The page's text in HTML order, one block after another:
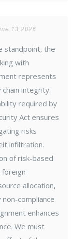
13 2026
standpoint, the
with
represents
chain integrity.
required by
Act ensures
risks
infiltration.
of risk-based
foreign
allocation,
compliance
enhances
We must